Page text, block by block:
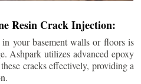
Resin Crack Injection:
your basement walls or floors is
Ashpark utilizes advanced epoxy
cracks effectively, providing a